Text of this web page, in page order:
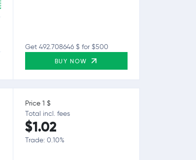
Get 492.708646 $ for $500
BUY NOW
Price 1 $
Total incl. fees
$1.02
Trade: 0.10%